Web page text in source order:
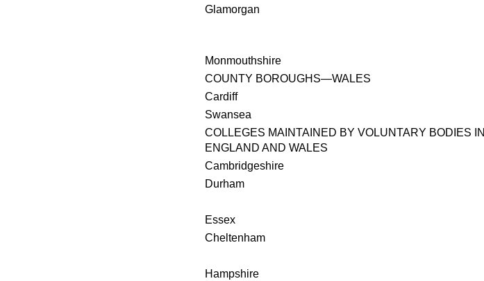
Glamorgan
Monmouthshire
COUNTY BOROUGHS—WALES
Cardiff
Swansea
COLLEGES MAINTAINED BY VOLUNTARY BODIES IN
ENGLAND AND WALES
Cambridgeshire
Durham
Essex
Cheltenham
Hampshire